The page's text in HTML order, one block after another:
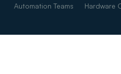
Automation Teams Hardware